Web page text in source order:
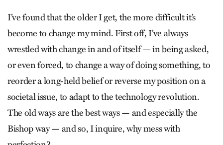
I’ve found that the older I get, the more difficult it’s
become to change my mind. First off, I’ve always
wrestled with change in and of itself — in being asked,
or even forced, to change a way of doing something, to
reorder a long-held belief or reverse my position on a
societal issue, to adapt to the technology revolution.
The old ways are the best ways — and especially the
Bishop way — and so, I inquire, why mess with